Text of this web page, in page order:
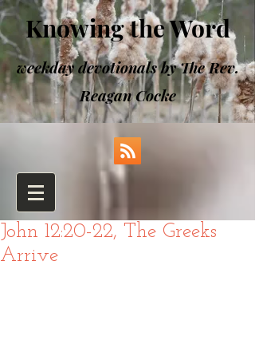
Knowing the Word
weekday devotionals by The Rev.
Reagan Cocke
John 12:20-22, The Greeks
Arrive